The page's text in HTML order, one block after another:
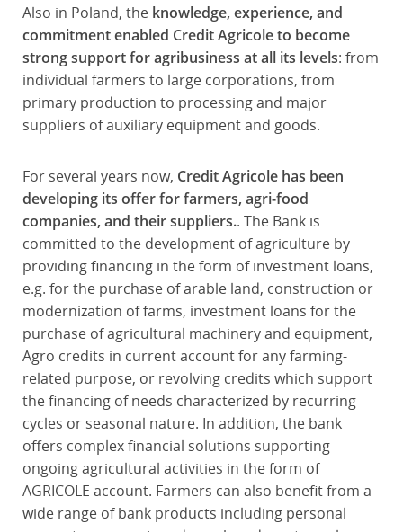
Also in Poland, the knowledge, experience, and
commitment enabled Credit Agricole to become
strong support for agribusiness at all its levels: from
individual farmers to large corporations, from
primary production to processing and major
suppliers of auxiliary equipment and goods.
For several years now, Credit Agricole has been
developing its offer for farmers, agri-food
companies, and their suppliers.. The Bank is
committed to the development of agriculture by
providing financing in the form of investment loans,
e.g. for the purchase of arable land, construction or
modernization of farms, investment loans for the
purchase of agricultural machinery and equipment,
Agro credits in current account for any farming-
related purpose, or revolving credits which support
the financing of needs characterized by recurring
cycles or seasonal nature. In addition, the bank
offers complex financial solutions supporting
ongoing agricultural activities in the form of
AGRICOLE account. Farmers can also benefit from a
wide range of bank products including personal